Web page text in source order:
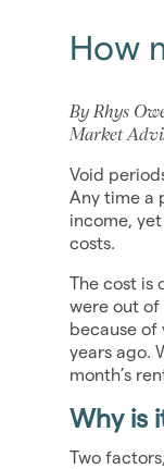
How
By Rhys
Market
Void
Any time a
income,
costs.
The cost is
were out of
because
years ago.
month’s
Why is
Two